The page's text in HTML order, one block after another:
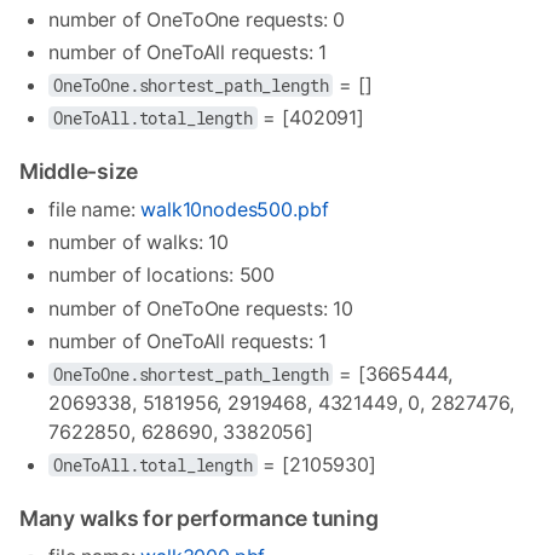
number of OneToOne requests: 0
number of OneToAll requests: 1
OneToOne.shortest_path_length = []
OneToAll.total_length = [402091]
Middle-size
file name:walk10nodes500.pbf
number of walks: 10
number of locations: 500
number of OneToOne requests: 10
number of OneToAll requests: 1
OneToOne.shortest_path_length = [3665444,
2069338, 5181956, 2919468, 4321449, 0, 2827476,
7622850, 628690, 3382056]
OneToAll.total_length = [2105930]
Many walks for performance tuning